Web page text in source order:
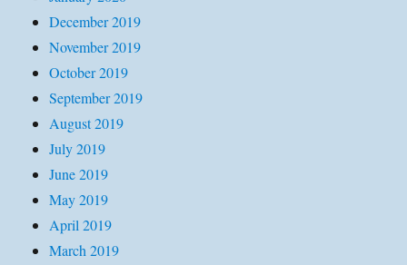
December 2019
November 2019
October 2019
September 2019
August 2019
July 2019
June 2019
May 2019
April 2019
March 2019